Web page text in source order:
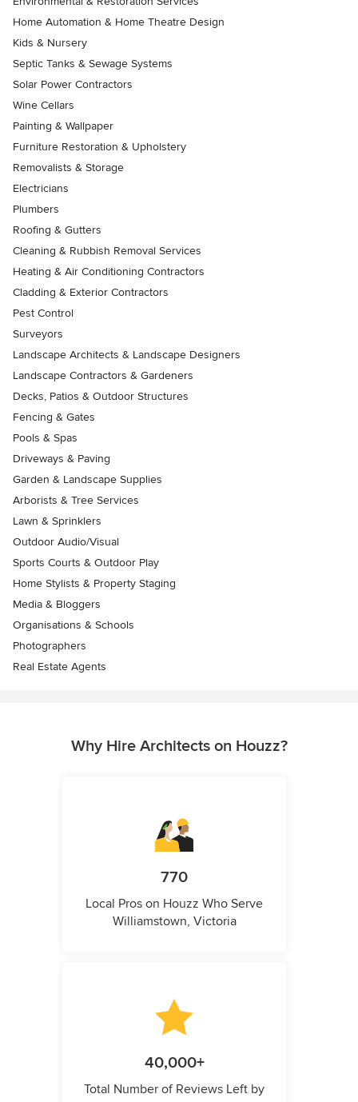
Home Automation & Home Theatre Design
Kids & Nursery
Septic Tanks & Sewage Systems
Solar Power Contractors
Wine Cellars
Painting & Wallpaper
Furniture Restoration & Upholstery
Removalists & Storage
Electricians
Plumbers
Roofing & Gutters
Cleaning & Rubbish Removal Services
Heating & Air Conditioning Contractors
Cladding & Exterior Contractors
Pest Control
Surveyors
Landscape Architects & Landscape Designers
Landscape Contractors & Gardeners
Decks, Patios & Outdoor Structures
Fencing & Gates
Pools & Spas
Driveways & Paving
Garden & Landscape Supplies
Arborists & Tree Services
Lawn & Sprinklers
Outdoor Audio/Visual
Sports Courts & Outdoor Play
Home Stylists & Property Staging
Media & Bloggers
Organisations & Schools
Photographers
Real Estate Agents
Why Hire Architects on Houzz?
770
Local Pros on Houzz Who Serve
Williamstown, Victoria
40,000+
Total Number of Reviews Left by